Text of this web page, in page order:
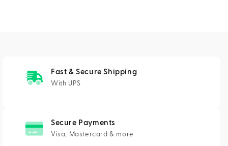
Fast & Secure Shipping
With UPS
Secure Payments
Visa, Mastercard & more